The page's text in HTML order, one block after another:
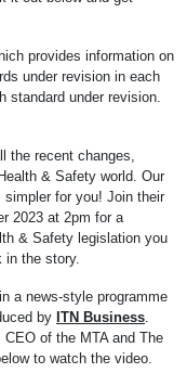
provides information on
under revision in each
standard under revision.
the recent changes,
& Safety world. Our
for you! Join their
2023 at 2pm for a
& Safety legislation you
in the story.
a news-style programme
by ITN Business.
of the MTA and The
to watch the video.